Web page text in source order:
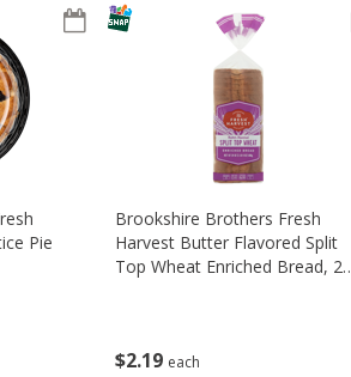
Pie
$2 19 each
Brookshire Brothers Fresh
Harvest Butter Flavored Split
Top Wheat Enriched Bread, 24